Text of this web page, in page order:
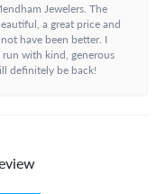
Jewelers. The
a great price and
have been better. I
with kind, generous
definitely be back!